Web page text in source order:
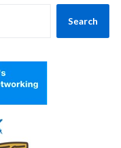
Search